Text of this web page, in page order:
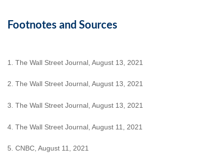
Footnotes and Sources
1. The Wall Street Journal, August 13, 2021
2. The Wall Street Journal, August 13, 2021
3. The Wall Street Journal, August 13, 2021
4. The Wall Street Journal, August 11, 2021
5. CNBC, August 11, 2021